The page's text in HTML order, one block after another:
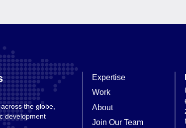
the globe,
development
Expertise
Work
About
Join Our Team